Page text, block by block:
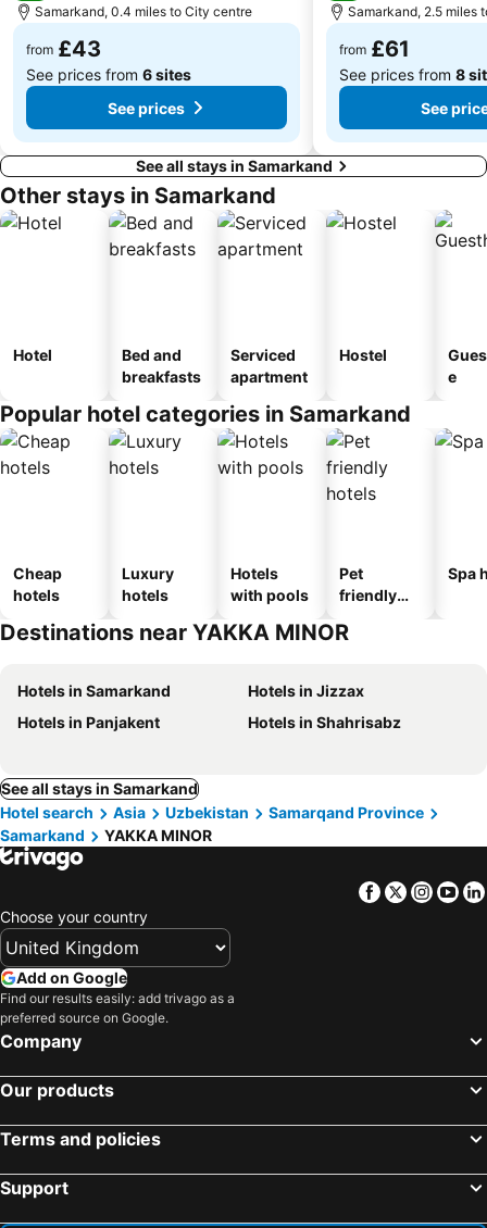
Samarkand, 0.4 miles to City centre
from £43
See prices from 6 sites
See prices
Samarkand, 2.5 miles
from £61
See prices from 8
See
See all stays in Samarkand
Other stays in Samarkand
Hotel
Bed and
breakfasts
Serviced
apartment
Hostel
e
Popular hotel categories in Samarkand
Cheap
hotels
Luxury
hotels
Hotels
with pools
Pet
friendly
Spa
Destinations near YAKKA MINOR
Hotels in Samarkand
Hotels in Jizzax
Hotels in Panjakent
Hotels in Shahrisabz
See all stays in Samarkand
Hotel search
Asia Uzbekistan
Samarqand Province
Samarkand
YAKKA MINOR
Facebook
Twitter
Choose your country
Add on Google
Find our results easily: add trivago as a
preferred source on Google.
Company
Our products
Terms and policies
Support